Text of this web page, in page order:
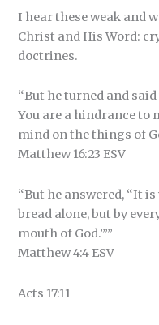
I hear these weak and
Christ and His Word:
doctrines.
“But he turned and
You are a hindrance to
mind on the things of
‭‭Matthew‬ ‭16‬:‭23‬ ‭ESV‬‬
“But he answered, “It
bread alone, but by
mouth of God.’””
‭‭Matthew‬ ‭4‬:‭4‬ ‭ESV‬‬
Acts 17:11